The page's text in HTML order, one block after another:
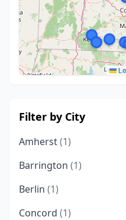
Filter by City
Amherst(1)
Barrington (1)
Berlin (1)
Concord (1)